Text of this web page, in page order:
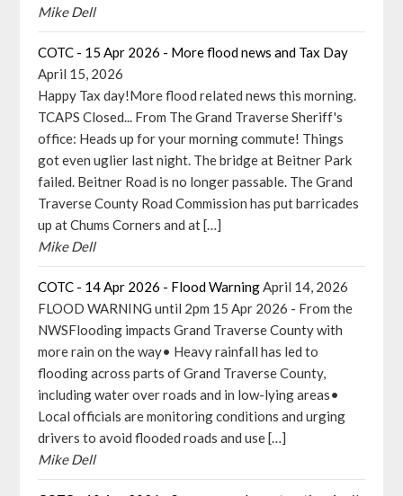
Mike Dell
COTC - 15 Apr 2026 - More flood news and Tax Day
April 15, 2026
Happy Tax day!More flood related news this morning.
TCAPS Closed... From The Grand Traverse Sheriff's
office: Heads up for your morning commute! Things
got even uglier last night. The bridge at Beitner Park
failed. Beitner Road is no longer passable. The Grand
Traverse County Road Commission has put barricades
up at Chums Corners and at […]
Mike Dell
COTC - 14 Apr 2026 - Flood WarningApril 14, 2026
FLOOD WARNING until 2pm 15 Apr 2026 - From the
NWSFlooding impacts Grand Traverse County with
more rain on the way• Heavy rainfall has led to
flooding across parts of Grand Traverse County,
including water over roads and in low-lying areas•
Local officials are monitoring conditions and urging
drivers to avoid flooded roads and use […]
Mike Dell